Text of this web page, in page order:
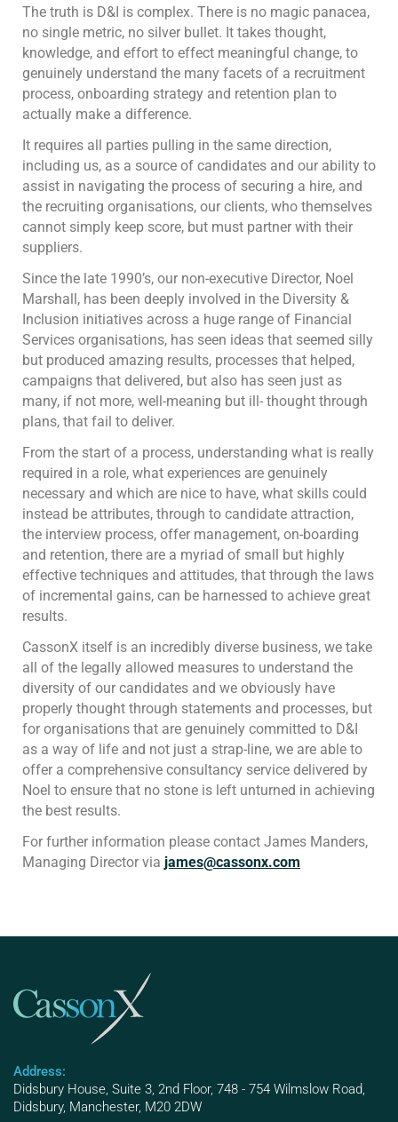
The truth is D&I is complex. There is no magic panacea,
no single metric, no silver bullet. It takes thought,
knowledge, and effort to effect meaningful change, to
genuinely understand the many facets of a recruitment
process, onboarding strategy and retention plan to
actually make a difference.
It requires all parties pulling in the same direction,
including us, as a source of candidates and our ability to
assist in navigating the process of securing a hire, and
the recruiting organisations, our clients, who themselves
cannot simply keep score, but must partner with their
suppliers.
Since the late 1990’s, our non-executive Director, Noel
Marshall, has been deeply involved in the Diversity &
Inclusion initiatives across a huge range of Financial
Services organisations, has seen ideas that seemed silly
but produced amazing results, processes that helped,
campaigns that delivered, but also has seen just as
many, if not more, well-meaning but ill- thought through
plans, that fail to deliver.
From the start of a process, understanding what is really
required in a role, what experiences are genuinely
necessary and which are nice to have, what skills could
instead be attributes, through to candidate attraction,
the interview process, offer management, on-boarding
and retention, there are a myriad of small but highly
effective techniques and attitudes, that through the laws
of incremental gains, can be harnessed to achieve great
results.
CassonX itself is an incredibly diverse business, we take
all of the legally allowed measures to understand the
diversity of our candidates and we obviously have
properly thought through statements and processes, but
for organisations that are genuinely committed to D&I
as a way of life and not just a strap-line, we are able to
offer a comprehensive consultancy service delivered by
Noel to ensure that no stone is left unturned in achieving
the best results.
For further information please contact James Manders,
Managing Director via james@cassonx.com
Address:
Didsbury House, Suite 3, 2nd Floor, 748 - 754 Wilmslow Road,
Didsbury, Manchester, M20 2DW